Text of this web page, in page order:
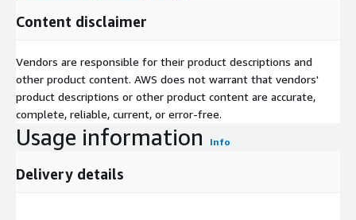
Content disclaimer
Vendors are responsible for their product descriptions and
other product content. AWS does not warrant that vendors'
product descriptions or other product content are accurate,
complete, reliable, current, or error-free.
Usage information Info
Delivery details